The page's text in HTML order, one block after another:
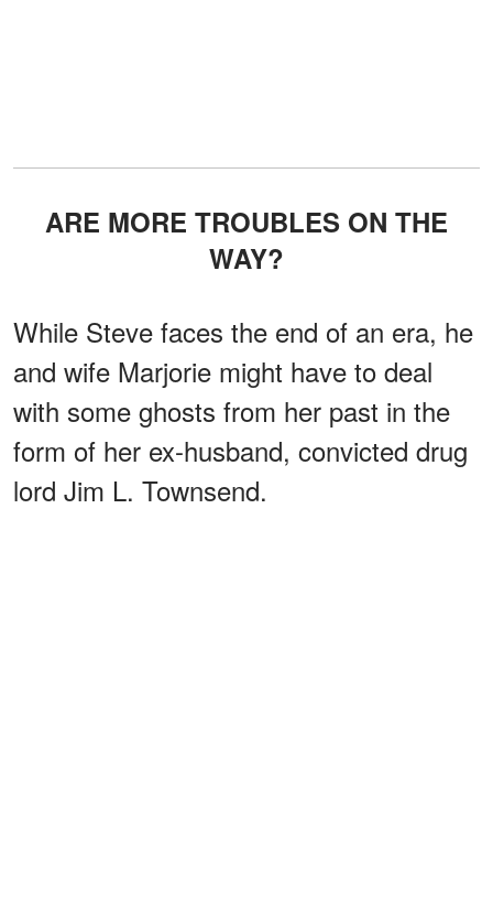
ARE MORE TROUBLES ON THE
WAY?
While Steve faces the end of an era, he
and wife Marjorie might have to deal
with some ghosts from her past in the
form of her ex-husband, convicted drug
lord Jim L. Townsend.